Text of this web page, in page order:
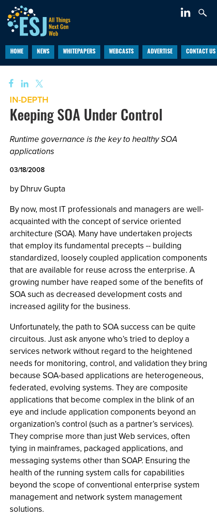
HOME NEWS WHITEPAPERS WEBCASTS ADVERTISE CONTACT US
IN-DEPTH
Keeping SOA Under Control
Runtime governance is the key to healthy SOA
applications
03/18/2008
by Dhruv Gupta
By now, most IT professionals and managers are well-
acquainted with the concept of service oriented
architecture (SOA). Many have undertaken projects
that employ its fundamental precepts -- building
standardized, loosely coupled application components
that are available for reuse across the enterprise. A
growing number have reaped some of the benefits of
SOA such as decreased development costs and
increased agility for the business.
Unfortunately, the path to SOA success can be quite
circuitous. Just ask anyone who’s tried to deploy a
services network without regard to the heightened
needs for monitoring, control, and validation they bring
because SOA-based applications are heterogeneous,
federated, evolving systems. They are composite
applications that become complex in the blink of an
eye and include application components beyond an
organization’s control (such as a partner’s services).
They comprise more than just Web services, often
tying in mainframes, packaged applications, and
messaging systems other than SOAP. Ensuring the
health of the running system calls for capabilities
beyond the scope of conventional enterprise system
management and network system management
solutions.